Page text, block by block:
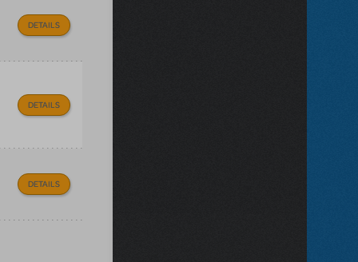
DETAILS
DETAILS
DETAILS